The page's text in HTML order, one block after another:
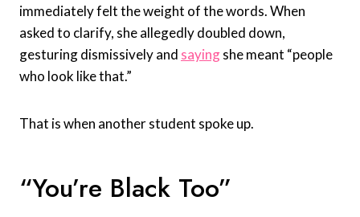
immediately felt the weight of the words. When
asked to clarify, she allegedly doubled down,
gesturing dismissively and sayingshe meant “people
who look like that.”
That is when another student spoke up.
“You’re Black Too”